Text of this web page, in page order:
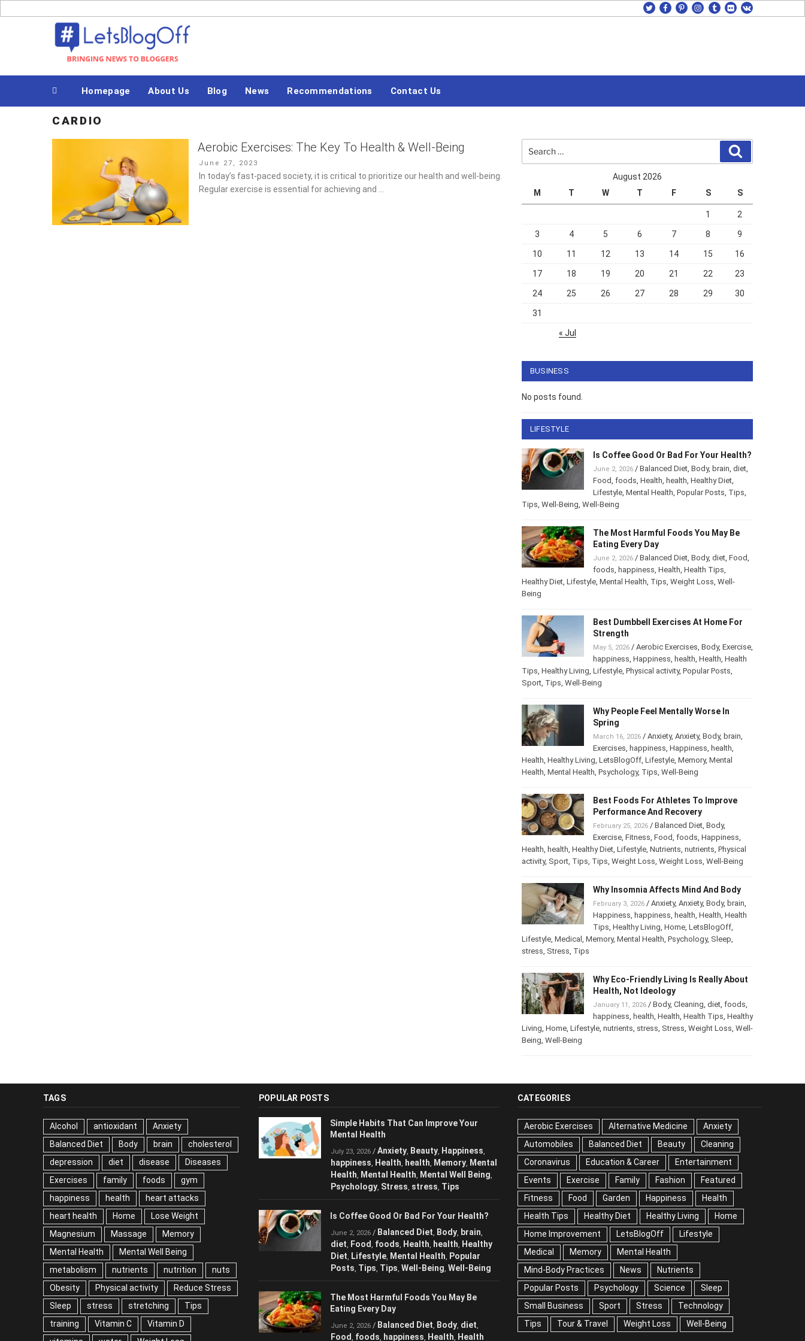
to
twitterfacebook
pinterest
instagram
tumblrflickrvk
Bringing News to Bloggers
Homepage About Us Blog News Recommendations Contact Us
CARDIO
Aerobic Exercises: The Key To Health & Well-Being
Posted
on
June 27, 2023
In today’s fast-paced society, it is critical to prioritize our health and well-being.
Regular exercise is essential for achieving and …
for:
August 2026
M
T W T F S S
1 2
3 4 5 6 7 8 9
10 11 12 13 14 15 16
17 18 19 20 21 22 23
24 25 26 27 28 29 30
31
« Jul
BUSINESS
No posts found.
LIFESTYLE
Is Coffee Good Or Bad For Your Health?
June 2, 2026/ Balanced Diet, Body, brain, diet,
Food, foods, Health, health, Healthy Diet,
Lifestyle, Mental Health, Popular Posts, Tips,
Tips, Well-Being, Well-Being
The Most Harmful Foods You May Be
Eating Every Day
June 2, 2026/ Balanced Diet, Body, diet, Food,
foods, happiness, Health, Health Tips,
Healthy Diet, Lifestyle, Mental Health, Tips, Weight Loss, Well-
Being
Best Dumbbell Exercises At Home For
Strength
May 5, 2026/ Aerobic Exercises, Body, Exercise,
happiness, Happiness, health, Health, Health
Tips, Healthy Living, Lifestyle, Physical activity, Popular Posts,
Sport, Tips, Well-Being
Why People Feel Mentally Worse In
Spring
March 16, 2026/ Anxiety, Anxiety, Body, brain,
Exercises, happiness, Happiness, health,
Health, Healthy Living, LetsBlogOff, Lifestyle, Memory, Mental
Health, Mental Health, Psychology, Tips, Well-Being
Best Foods For Athletes To Improve
Performance And Recovery
February 25, 2026/ Balanced Diet, Body,
Exercise, Fitness, Food, foods, Happiness,
Health, health, Healthy Diet, Lifestyle, Nutrients, nutrients, Physical
activity, Sport, Tips, Tips, Weight Loss, Weight Loss, Well-Being
Why Insomnia Affects Mind And Body
February 3, 2026/ Anxiety, Anxiety, Body, brain,
Happiness, happiness, health, Health, Health
Tips, Healthy Living, Home, LetsBlogOff,
Lifestyle, Medical , Memory, Mental Health, Psychology, Sleep,
stress, Stress, Tips
Why Eco-Friendly Living Is Really About
Health, Not Ideology
January 11, 2026/ Body, Cleaning, diet, foods,
happiness, health, Health, Health Tips, Healthy
Living, Home, Lifestyle, nutrients, stress, Stress, Weight Loss, Well-
Being, Well-Being
TAGS
Alcohol antioxidant
Anxiety
Balanced Diet
Body brain
cholesterol
depression
diet disease
Diseases
Exercises
family foods
gym
happiness
health
heart attacks
heart health
Home
Lose Weight
Magnesium
Massage
Memory
Mental Health
Mental Well Being
metabolism
nutrients nutrition
nuts
Obesity
Physical activity
Reduce Stress
Sleep
stress stretching
Tips
training
Vitamin C
Vitamin D
POPULAR POSTS
Simple Habits That Can Improve Your
Mental Health
July 23, 2026 / Anxiety, Beauty, Happiness,
happiness, Health, health, Memory, Mental
Health, Mental Health, Mental Well Being,
Psychology, Stress, stress, Tips
Is Coffee Good Or Bad For Your Health?
June 2, 2026 / Balanced Diet, Body, brain,
diet, Food , foods, Health, health, Healthy
Diet, Lifestyle, Mental Health, Popular
Posts, Tips, Tips, Well-Being, Well-Being
The Most Harmful Foods You May Be
Eating Every Day
June 2, 2026 / Balanced Diet, Body, diet,
Food , foods, happiness, Health, Health
CATEGORIES
Aerobic Exercises Alternative Medicine
Anxiety
Automobiles
Balanced Diet Beauty
Cleaning
Coronavirus
Education & Career
Entertainment
Events
Exercise Family Fashion
Featured
Fitness
Food Garden Happiness
Health
Health Tips
Healthy Diet Healthy Living
Home
Home Improvement
LetsBlogOff
Lifestyle
Medical
Memory
Mental Health
Mind-Body Practices
News
Nutrients
Popular Posts
Psychology Science
Sleep
Small Business
Sport Stress
Technology
Tips
Tour & Travel Weight Loss Well-Being